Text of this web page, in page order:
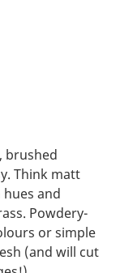
brushed
Think matt
and
Powdery-
or simple
(and will cut